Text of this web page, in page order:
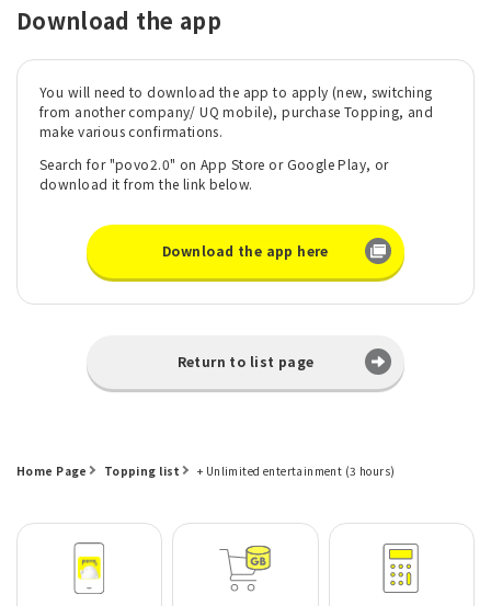
Download the app
You will need to download the app to apply (new, switching
from another company/ UQ mobile), purchase Topping, and
make various confirmations.
Search for "povo2.0" on App Store or Google Play, or
download it from the link below.
Download the app here
Return to list page
Home Page Topping list + Unlimited entertainment (3 hours)